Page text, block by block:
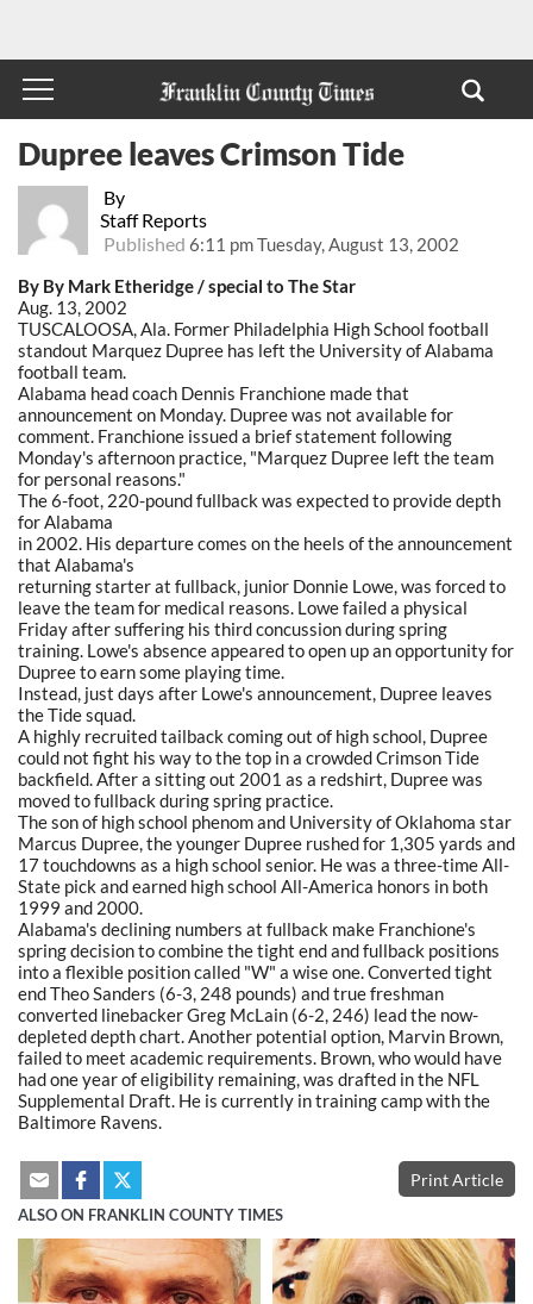
By
Staff Reports
Published 6:11 pm Tuesday, August 13, 2002
Dupree leaves Crimson Tide
By By Mark Etheridge / special to The Star
Aug. 13, 2002
TUSCALOOSA, Ala. Former Philadelphia High School football
standout Marquez Dupree has left the University of Alabama
football team.
Alabama head coach Dennis Franchione made that
announcement on Monday. Dupree was not available for
comment. Franchione issued a brief statement following
Monday's afternoon practice, "Marquez Dupree left the team
for personal reasons."
The 6-foot, 220-pound fullback was expected to provide depth
for Alabama
in 2002. His departure comes on the heels of the announcement
that Alabama's
returning starter at fullback, junior Donnie Lowe, was forced to
leave the team for medical reasons. Lowe failed a physical
Friday after suffering his third concussion during spring
training. Lowe's absence appeared to open up an opportunity for
Dupree to earn some playing time.
Instead, just days after Lowe's announcement, Dupree leaves
the Tide squad.
A highly recruited tailback coming out of high school, Dupree
could not fight his way to the top in a crowded Crimson Tide
backfield. After a sitting out 2001 as a redshirt, Dupree was
moved to fullback during spring practice.
The son of high school phenom and University of Oklahoma star
Marcus Dupree, the younger Dupree rushed for 1,305 yards and
17 touchdowns as a high school senior. He was a three-time All-
State pick and earned high school All-America honors in both
1999 and 2000.
Alabama's declining numbers at fullback make Franchione's
spring decision to combine the tight end and fullback positions
into a flexible position called "W" a wise one. Converted tight
end Theo Sanders (6-3, 248 pounds) and true freshman
converted linebacker Greg McLain (6-2, 246) lead the now-
depleted depth chart. Another potential option, Marvin Brown,
failed to meet academic requirements. Brown, who would have
had one year of eligibility remaining, was drafted in the NFL
Supplemental Draft. He is currently in training camp with the
Baltimore Ravens.
Print Article
ALSO ON FRANKLIN COUNTY TIMES